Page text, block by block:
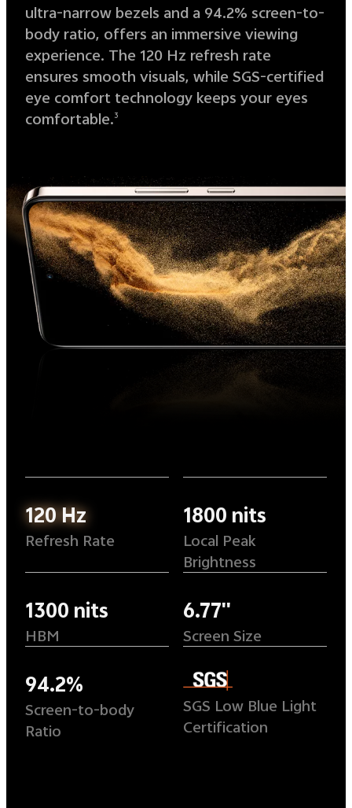
ultra-narrow bezels and a 94.2% screen-to-
body ratio, offers an immersive viewing
experience. The 120 Hz refresh rate
ensures smooth visuals, while SGS-certified
eye comfort technology keeps your eyes
comfortable. 3
120 Hz
Refresh Rate
1800 nits
Local Peak
Brightness
1300 nits
HBM
6.77''
Screen Size
94.2%
Screen-to-body
Ratio
SGS Low Blue Light
Certification